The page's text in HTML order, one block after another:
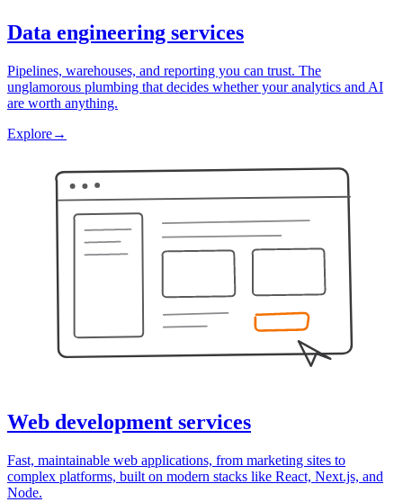
Data engineering services
Pipelines, warehouses, and reporting you can trust. The
unglamorous plumbing that decides whether your analytics and AI
are worth anything.
Explore→
Web development services
Fast, maintainable web applications, from marketing sites to
complex platforms, built on modern stacks like React, Next.js, and
Node.